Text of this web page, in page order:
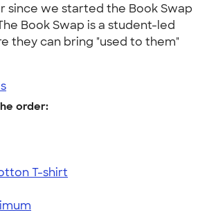
since we started the Book Swap
Book Swap is a student-led
they can bring "used to them"
order:
T-shirt